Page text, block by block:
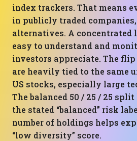
index trackers. That means
in publicly traded
alternatives. A concentrated
easy to understand and
investors appreciate. The
are heavily tied to the same
US stocks, especially large
The balanced 50 / 25 / 25
the stated “balanced” risk
number of holdings helps
“low diversity” score.